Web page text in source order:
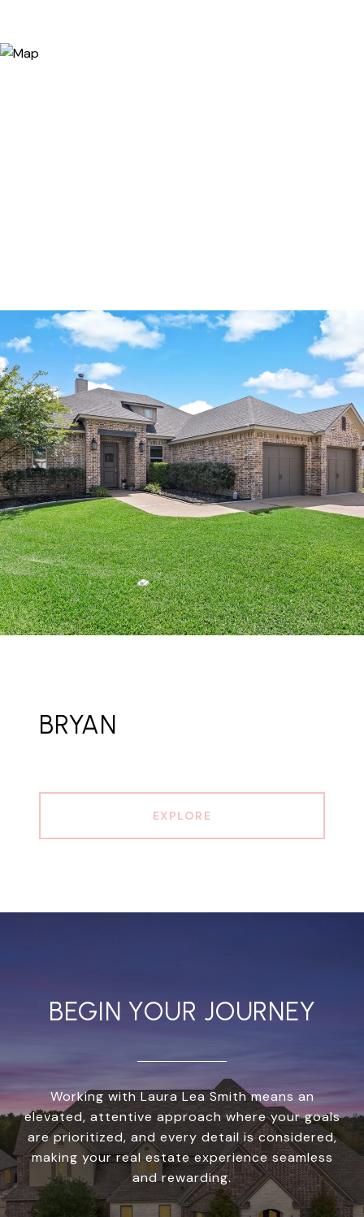
BRYAN
EXPLORE
BEGIN YOUR JOURNEY
Working with Laura Lea Smith means an
elevated, attentive approach where your goals
are prioritized, and every detail is considered,
making your real estate experience seamless
and rewarding.